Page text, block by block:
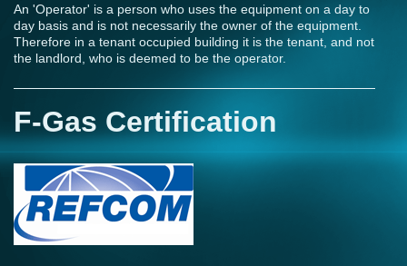
An 'Operator' is a person who uses the equipment on a day to
day basis and is not necessarily the owner of the equipment.
Therefore in a tenant occupied building it is the tenant, and not
the landlord, who is deemed to be the operator.
F-Gas Certification